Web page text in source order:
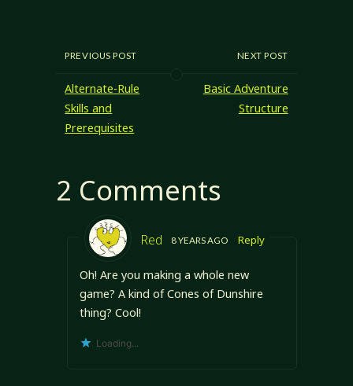
a castle, a gadget-
headquarters, a
starbase in deep
space, or
something even
both resources for
the…
PREVIOUS POST
Alternate-Rule
Skills and
Prerequisites
NEXT POST
Basic Adventure
Structure
2 Comments
Red 8 YEARS AGO Reply
Oh! Are you making a whole new
game? A kind of Cones of Dunshire
thing? Cool!
Loading...